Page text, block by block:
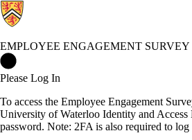
EMPLOYEE ENGAGEMENT SURVEY
Please Log In
To access the Employee Engagement
University of Waterloo Identity and
password. Note: 2FA is also required to log